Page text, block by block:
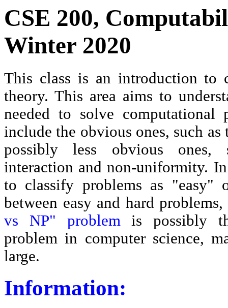
CSE 200,
Winter 2020
This class is an introduction to
theory. This area aims to
needed to solve computational
include the obvious ones, such
possibly less obvious ones,
interaction and non-uniformity.
to classify problems as "easy"
between easy and hard
vs NP" problemis possibly
problem in computer science,
large.
Information: